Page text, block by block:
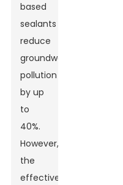
based
sealants
reduce
groundwater
pollution
by up
to
40%.
However,
the
effectiveness